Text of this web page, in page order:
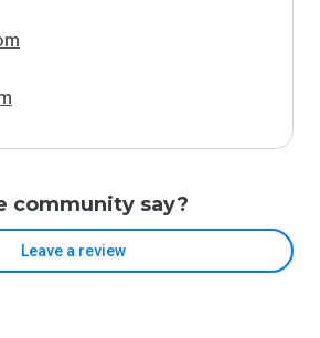
community say?
Leave a review